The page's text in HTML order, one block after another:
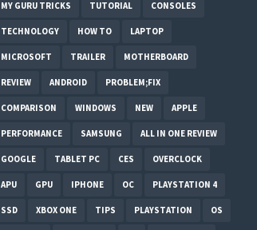
MY GURU TRICKS TUTORIAL CONSOLES
TECHNOLOGY HOW TO LAPTOP
MICROSOFT TRAILER MOTHERBOARD
REVIEW ANDROID PROBLEM;FIX
COMPARISON WINDOWS NEW APPLE
PERFORMANCE SAMSUNG ALL IN ONE REVIEW
GOOGLE TABLET PC CES OVERCLOCK
APU GPU IPHONE OC PLAYSTATION 4
SSD XBOX ONE TIPS PLAYSTATION OS